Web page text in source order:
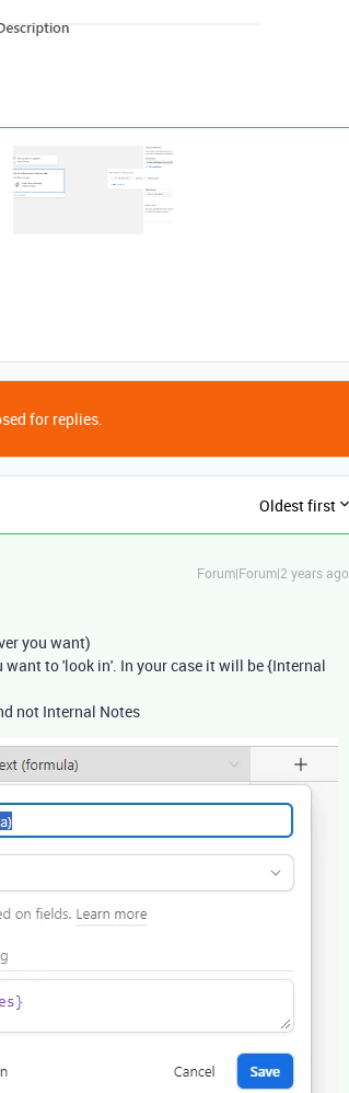
for replies.
Oldest first
Forum|Forum|2 years ago
you want)
to 'look in'. In your case it will be {Internal
not Internal Notes